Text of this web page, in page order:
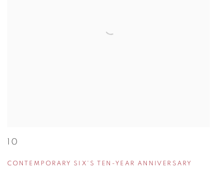
10
CONTEMPORARY SIX'S TEN-YEAR ANNIVERSARY